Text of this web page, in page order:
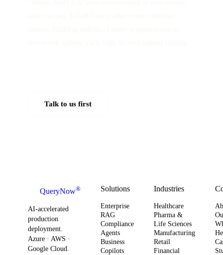
Talk to us first
QueryNow®
AI-accelerated
production
deployment.
Azure · AWS ·
Google Cloud.
Solutions
Enterprise
RAG
Compliance
Agents
Business
Copilots
Industries
Healthcare
Pharma &
Life Sciences
Manufacturing
Retail
Financial